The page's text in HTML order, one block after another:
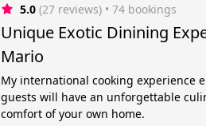
5.0 (27 reviews) • 74 bookings
Unique Exotic Dinining
Mario
My international cooking experience
guests will have an unforgettable
comfort of your own home.